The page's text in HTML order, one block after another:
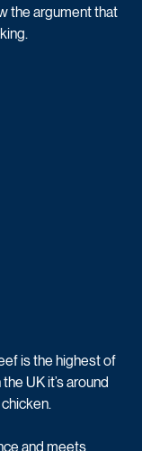
the argument that
is the highest of
UK it’s around
and meets